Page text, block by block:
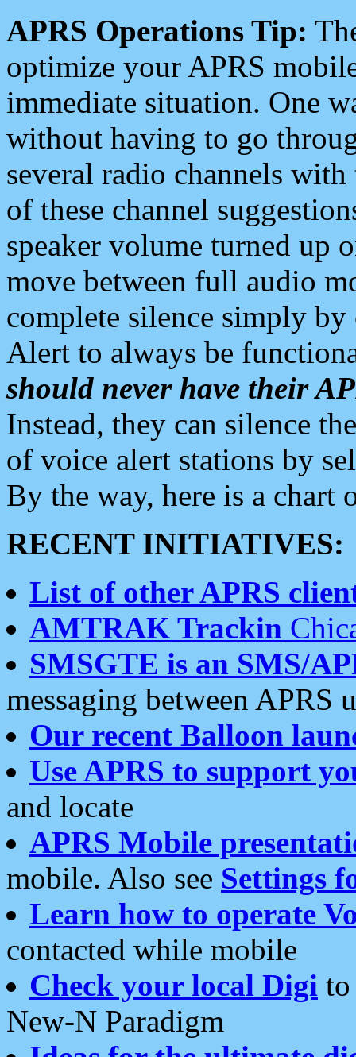
APRS Operations Tip:
optimize your APRS
immediate situation. One
without having to go
several radio channels
of these channel
speaker volume turned up
move between full audio
complete silence simply
Alert to always be
should never have their
Instead, they can silence
of voice alert stations by
By the way, here is a chart
RECENT INITIATIVES:
List of other APRS
AMTRAK Trackin
SMSGTE is an SMS/
messaging between APRS
Our recent Balloon
Use APRS to support
and locate
APRS Mobile
mobile. Also see Settings
Learn how to operate
contacted while mobile
Check your local Digi
New-N Paradigm